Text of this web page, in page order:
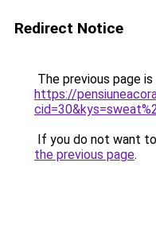
Redirect Notice
The previous page
https://
If you do not want
the previous page.